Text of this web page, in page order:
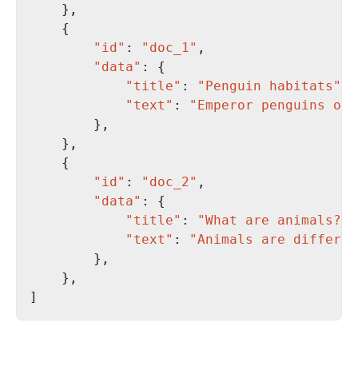
"id" : "doc_1"
"data"
"title" : "Penguin habitats"
"text" :
"Emperor penguins
"id" : "doc_2"
"data"
"title" : "What are animals?"
"text" :
"Animals are